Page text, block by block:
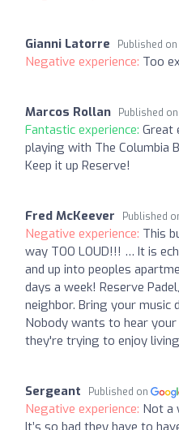
Gianni Latorre Published on
Negative experience: Too
Marcos Rollan Published on
Fantastic experience: Great
playing with The Columbia
Keep it up Reserve!
Fred McKeever Published
Negative experience: This
way TOO LOUD!!! … It is
and up into peoples
days a week! Reserve
neighbor. Bring your music
Nobody wants to hear
they're trying to enjoy
Sergeant Published on
Negative experience: Not a
It’s so bad they have to